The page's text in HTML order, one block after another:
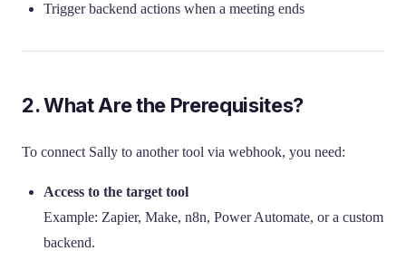
Trigger backend actions when a meeting ends
2. What Are the Prerequisites?
To connect Sally to another tool via webhook, you need:
Access to the target tool
Example: Zapier, Make, n8n, Power Automate, or a custom
backend.